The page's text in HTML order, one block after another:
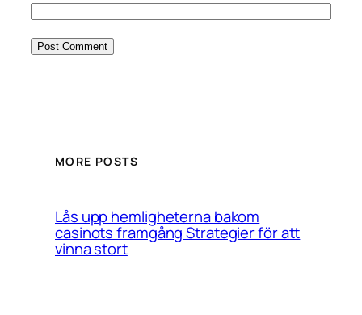
MORE POSTS
Lås upp hemligheterna bakom
casinots framgång Strategier för att
vinna stort